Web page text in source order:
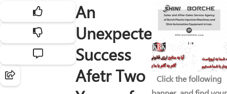
An
Unexpected
Success
Afetr Two
Click the following